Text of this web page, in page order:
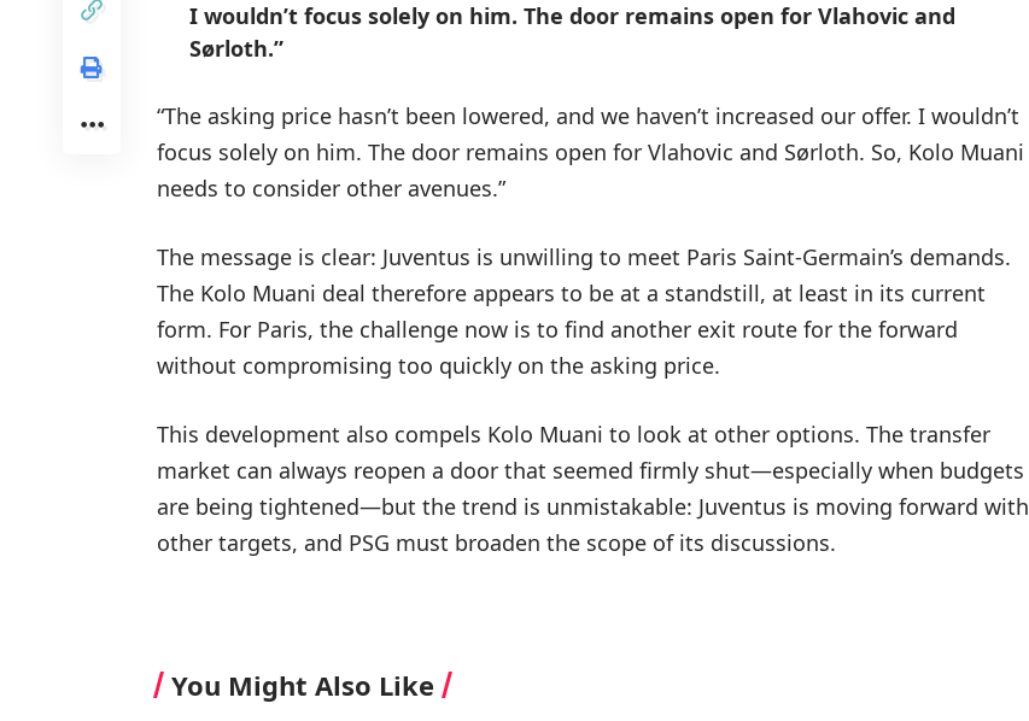
I wouldn’t focus solely on him. The door remains open for Vlahovic and
Sørloth.”
“The asking price hasn’t been lowered, and we haven’t increased our offer. I wouldn’t
focus solely on him. The door remains open for Vlahovic and Sørloth. So, Kolo Muani
needs to consider other avenues.”
The message is clear: Juventus is unwilling to meet Paris Saint-Germain’s demands.
The Kolo Muani deal therefore appears to be at a standstill, at least in its current
form. For Paris, the challenge now is to find another exit route for the forward
without compromising too quickly on the asking price.
This development also compels Kolo Muani to look at other options. The transfer
market can always reopen a door that seemed firmly shut—especially when budgets
are being tightened—but the trend is unmistakable: Juventus is moving forward with
other targets, and PSG must broaden the scope of its discussions.
You Might Also Like